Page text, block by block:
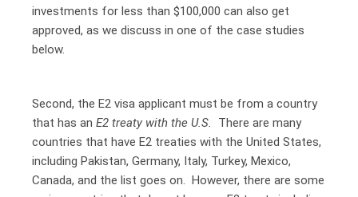
investments for less than $100,000 can also get
approved, as we discuss in one of the case studies
below.
Second, the E2 visa applicant must be from a country
that has an E2 treaty with the U.S. There are many
countries that have E2 treaties with the United States,
including Pakistan, Germany, Italy, Turkey, Mexico,
Canada, and the list goes on. However, there are some